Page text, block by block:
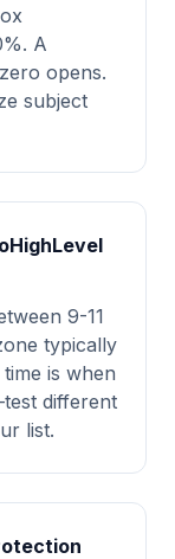
A
opens.
subject
9-11
typically
is when
different
list.